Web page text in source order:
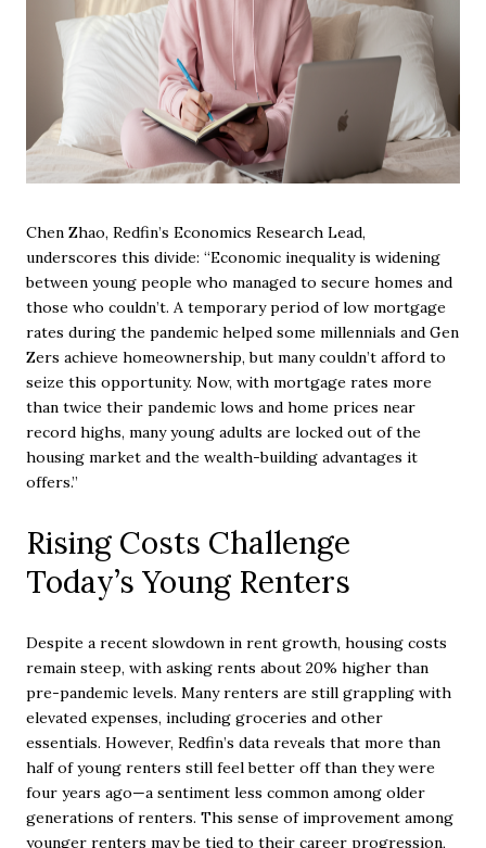
Chen Zhao, Redfin’s Economics Research Lead,
underscores this divide: “Economic inequality is widening
between young people who managed to secure homes and
those who couldn’t. A temporary period of low mortgage
rates during the pandemic helped some millennials and Gen
Zers achieve homeownership, but many couldn’t afford to
seize this opportunity. Now, with mortgage rates more
than twice their pandemic lows and home prices near
record highs, many young adults are locked out of the
housing market and the wealth-building advantages it
offers.”
Rising Costs Challenge
Today’s Young Renters
Despite a recent slowdown in rent growth, housing costs
remain steep, with asking rents about 20% higher than
pre-pandemic levels. Many renters are still grappling with
elevated expenses, including groceries and other
essentials. However, Redfin’s data reveals that more than
half of young renters still feel better off than they were
four years ago—a sentiment less common among older
generations of renters. This sense of improvement among
younger renters may be tied to their career progression,